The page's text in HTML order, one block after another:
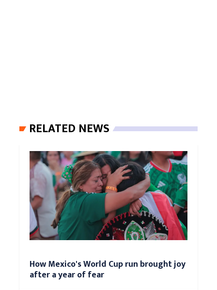
RELATED NEWS
How Mexico's World Cup run brought joy
after a year of fear